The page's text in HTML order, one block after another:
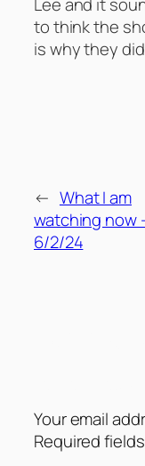
to think the
is why they
← What I am
watching now
6/2/24
Your email
Required